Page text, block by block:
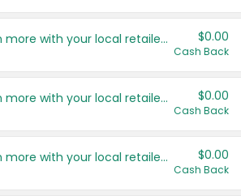
Save even more with your local retailers $0.00
Cash Back
Save even more with your local retailers $0.00
Cash Back
Save even more with your local retailers $0.00
Cash Back